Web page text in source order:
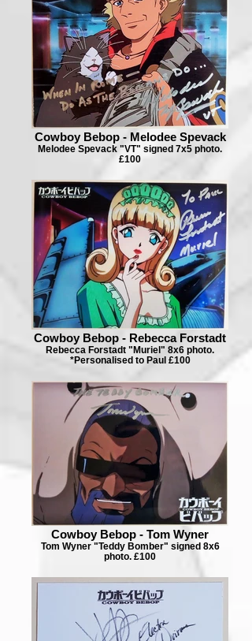
Cowboy Bebop - Melodee Spevack
Melodee Spevack "VT" signed 7x5 photo.
£100
Cowboy Bebop - Rebecca Forstadt
Rebecca Forstadt "Muriel" 8x6 photo.
*Personalised to Paul £100
Cowboy Bebop - Tom Wyner
Tom Wyner "Teddy Bomber" signed 8x6
photo. £100